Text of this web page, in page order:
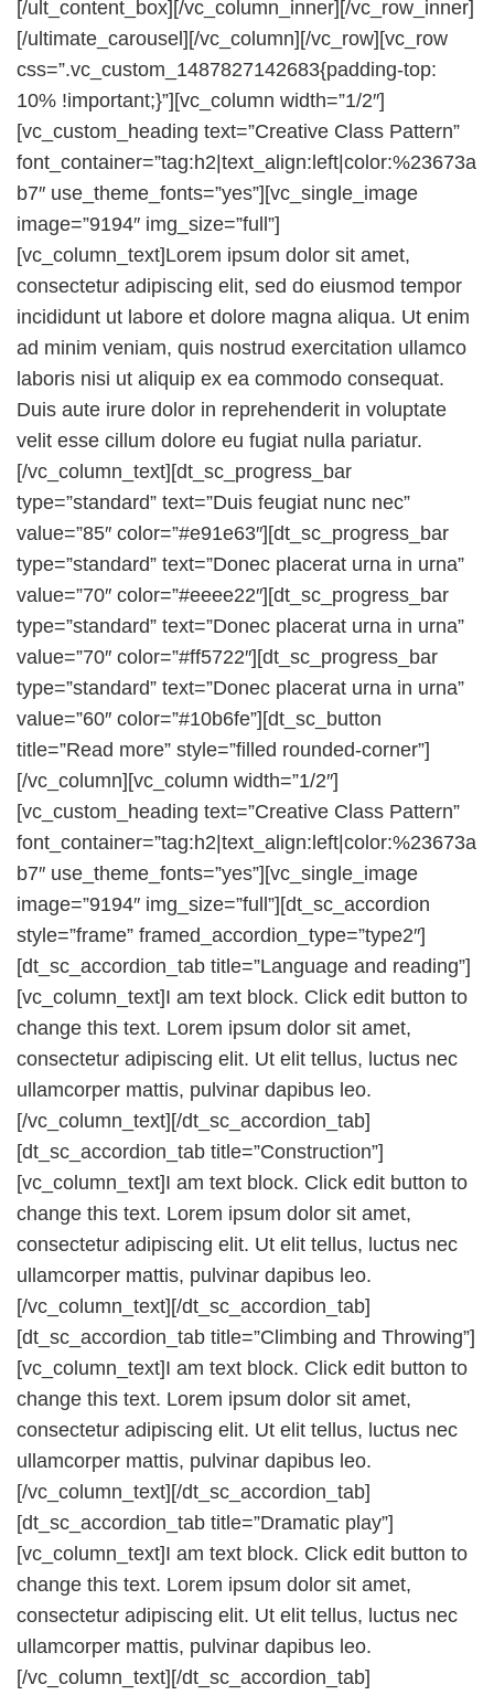
[/ult_content_box][/vc_column_inner][/vc_row_inner]
[/ultimate_carousel][/vc_column][/vc_row][vc_row
css=”.vc_custom_1487827142683{padding-top:
10% !important;}”][vc_column width=”1/2″]
[vc_custom_heading text=”Creative Class Pattern”
font_container=”tag:h2|text_align:left|color:%23673a
b7″ use_theme_fonts=”yes”][vc_single_image
image=”9194″ img_size=”full”]
[vc_column_text]Lorem ipsum dolor sit amet,
consectetur adipiscing elit, sed do eiusmod tempor
incididunt ut labore et dolore magna aliqua. Ut enim
ad minim veniam, quis nostrud exercitation ullamco
laboris nisi ut aliquip ex ea commodo consequat.
Duis aute irure dolor in reprehenderit in voluptate
velit esse cillum dolore eu fugiat nulla pariatur.
[/vc_column_text][dt_sc_progress_bar
type=”standard” text=”Duis feugiat nunc nec”
value=”85″ color=”#e91e63″][dt_sc_progress_bar
type=”standard” text=”Donec placerat urna in urna”
value=”70″ color=”#eeee22″][dt_sc_progress_bar
type=”standard” text=”Donec placerat urna in urna”
value=”70″ color=”#ff5722″][dt_sc_progress_bar
type=”standard” text=”Donec placerat urna in urna”
value=”60″ color=”#10b6fe”][dt_sc_button
title=”Read more” style=”filled rounded-corner”]
[/vc_column][vc_column width=”1/2″]
[vc_custom_heading text=”Creative Class Pattern”
font_container=”tag:h2|text_align:left|color:%23673a
b7″ use_theme_fonts=”yes”][vc_single_image
image=”9194″ img_size=”full”][dt_sc_accordion
style=”frame” framed_accordion_type=”type2″]
[dt_sc_accordion_tab title=”Language and reading”]
[vc_column_text]I am text block. Click edit button to
change this text. Lorem ipsum dolor sit amet,
consectetur adipiscing elit. Ut elit tellus, luctus nec
ullamcorper mattis, pulvinar dapibus leo.
[/vc_column_text][/dt_sc_accordion_tab]
[dt_sc_accordion_tab title=”Construction”]
[vc_column_text]I am text block. Click edit button to
change this text. Lorem ipsum dolor sit amet,
consectetur adipiscing elit. Ut elit tellus, luctus nec
ullamcorper mattis, pulvinar dapibus leo.
[/vc_column_text][/dt_sc_accordion_tab]
[dt_sc_accordion_tab title=”Climbing and Throwing”]
[vc_column_text]I am text block. Click edit button to
change this text. Lorem ipsum dolor sit amet,
consectetur adipiscing elit. Ut elit tellus, luctus nec
ullamcorper mattis, pulvinar dapibus leo.
[/vc_column_text][/dt_sc_accordion_tab]
[dt_sc_accordion_tab title=”Dramatic play”]
[vc_column_text]I am text block. Click edit button to
change this text. Lorem ipsum dolor sit amet,
consectetur adipiscing elit. Ut elit tellus, luctus nec
ullamcorper mattis, pulvinar dapibus leo.
[/vc_column_text][/dt_sc_accordion_tab]